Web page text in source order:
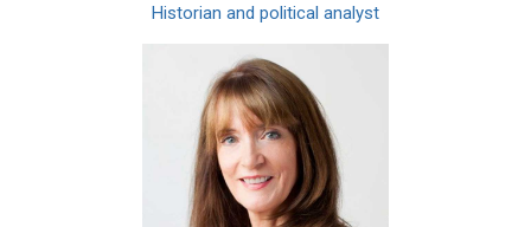
Historian and political analyst